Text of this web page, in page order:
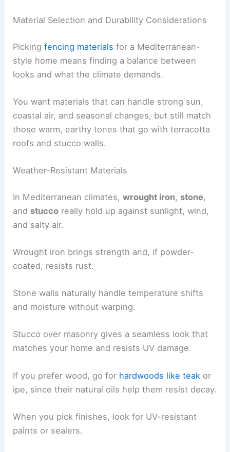
Material Selection and Durability Considerations
Pickingfencing materials for a Mediterranean-
style home means finding a balance between
looks and what the climate demands.
You want materials that can handle strong sun,
coastal air, and seasonal changes, but still match
those warm, earthy tones that go with terracotta
roofs and stucco walls.
Weather-Resistant Materials
In Mediterranean climates,wrought iron, stone,
and stucco really hold up against sunlight, wind,
and salty air.
Wrought iron brings strength and, if powder-
coated, resists rust.
Stone walls naturally handle temperature shifts
and moisture without warping.
Stucco over masonry gives a seamless look that
matches your home and resists UV damage.
If you prefer wood, go for hardwoods like teak or
ipe, since their natural oils help them resist decay.
When you pick finishes, look for UV-resistant
paints or sealers.